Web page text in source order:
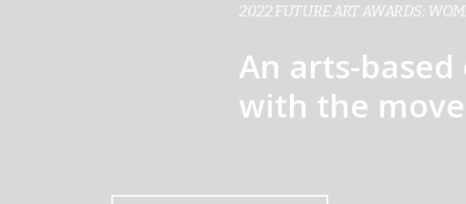
2022 FUTURE ART AWARDS:
An arts-
with the